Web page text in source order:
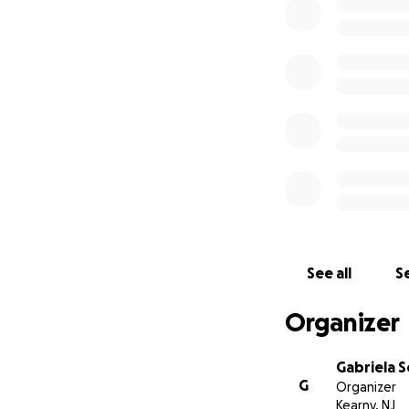
See all
Organizer
G
Gabriela
Organizer
Kearny, NJ